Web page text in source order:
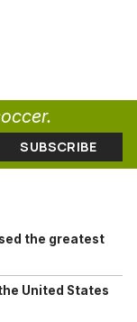
the greatest
United States